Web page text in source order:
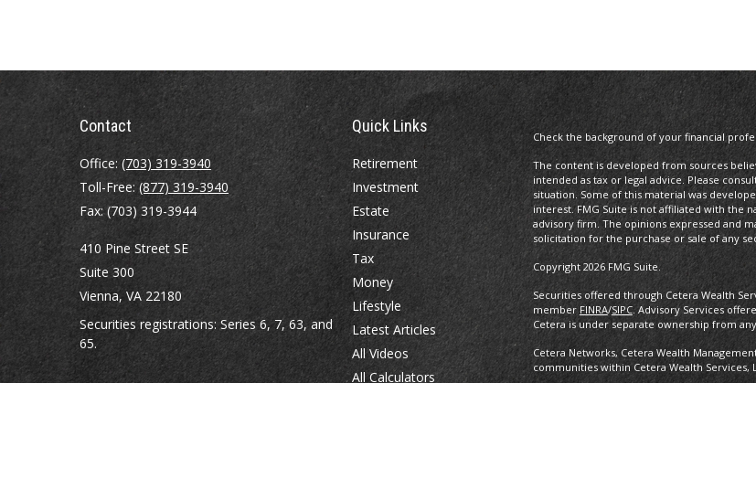
Contact
Office: (703) 319-3940
Toll-Free: (877) 319-3940
Fax:(703) 319-3944
410 Pine Street SE
Suite 300
Vienna, VA 22180
Securities registrations: Series 6, 7, 63, and
65.
Quick Links
Retirement
Investment
Estate
Insurance
Tax
Money
Lifestyle
Latest Articles
All Videos
All Calculators
Check the background of your financial
The content is developed from sources
intended as tax or legal advice. Please
situation. Some of this material was
interest. FMG Suite is not affiliated with the
advisory firm. The opinions expressed and
solicitation for the purchase or sale of any
Copyright 2026 FMG Suite.
Securities offered through Cetera Wealth
member FINRA/SIPC. Advisory Services
Cetera is under separate ownership from
Cetera Networks, Cetera Wealth
communities within Cetera Wealth Services,